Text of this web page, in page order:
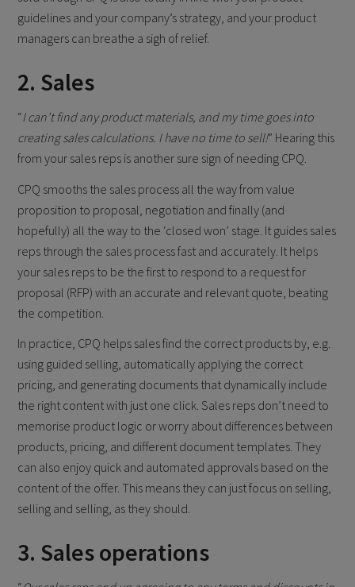
guidelines and your company’s strategy, and your product
managers can breathe a sigh of relief.
2. Sales
“I can’t find any product materials, and my time goes into
creating sales calculations. I have no time to sell!” Hearing this
from your sales reps is another sure sign of needing CPQ.
CPQ smooths the sales process all the way from value
proposition to proposal, negotiation and finally (and
hopefully) all the way to the ‘closed won’ stage. It guides sales
reps through the sales process fast and accurately. It helps
your sales reps to be the first to respond to a request for
proposal (RFP) with an accurate and relevant quote, beating
the competition.
In practice, CPQ helps sales find the correct products by, e.g.
using guided selling, automatically applying the correct
pricing, and generating documents that dynamically include
the right content with just one click. Sales reps don’t need to
memorise product logic or worry about differences between
products, pricing, and different document templates. They
can also enjoy quick and automated approvals based on the
content of the offer. This means they can just focus on selling,
selling and selling, as they should.
3. Sales operations